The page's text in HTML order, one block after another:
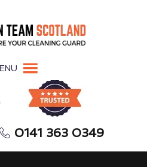
0141 363 0349